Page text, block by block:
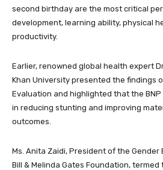
second birthday are the most critical
development, learning ability, physical
productivity.
Earlier, renowned global health expert
Khan University presented the findings
Evaluation and highlighted that the
in reducing stunting and improving
outcomes.
Ms. Anita Zaidi, President of the Gender
Bill & Melinda Gates Foundation,